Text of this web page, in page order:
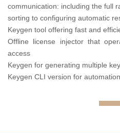
communication: including the full
sorting to configuring automatic
Keygen tool offering fast and
Offline license injector that
access
Keygen for generating multiple
Keygen CLI version for